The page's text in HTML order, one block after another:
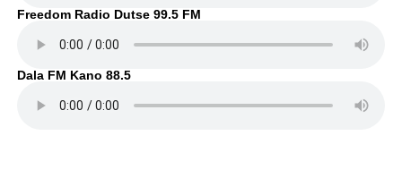
Freedom Radio Dutse 99.5 FM
Dala FM Kano 88.5